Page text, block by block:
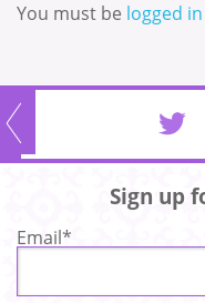
You must be logged in
Sign up
Email*